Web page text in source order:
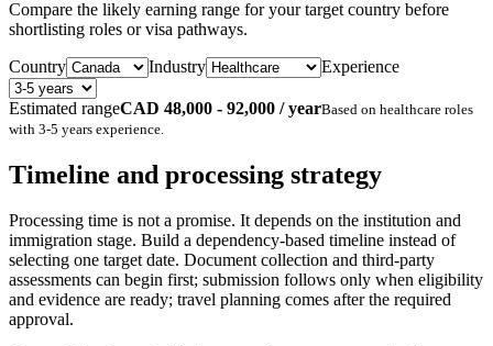
Compare the likely earning range for your target country before
shortlisting roles or visa pathways.
Country
Industry Experience
Estimated rangeCAD 48,000 - 92,000 / yearBased on healthcare roles
with 3-5 years experience.
Timeline and processing strategy
Processing time is not a promise. It depends on the institution and
immigration stage. Build a dependency-based timeline instead of
selecting one target date. Document collection and third-party
assessments can begin first; submission follows only when eligibility
and evidence are ready; travel planning comes after the required
approval.